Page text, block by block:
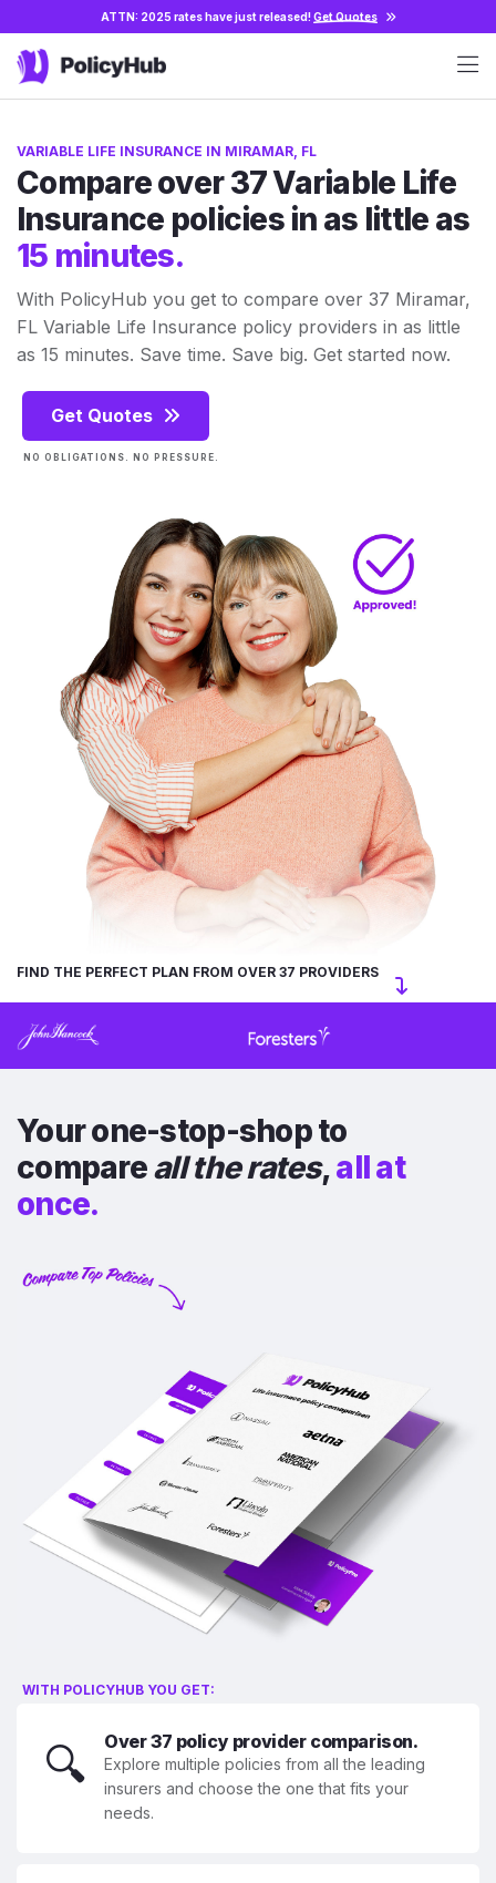
ATTN: 2025 rates have just released!Get Quotes
VARIABLE LIFE INSURANCE IN MIRAMAR, FL
Compare over 37 Variable Life
Insurance policies in as little as
15 minutes.
With PolicyHub you get to compare over 37 Miramar,
FL Variable Life Insurance policy providers in as little
as 15 minutes. Save time. Save big. Get started now.
Get Quotes
NO OBLIGATIONS. NO PRESSURE.
FIND THE PERFECT PLAN FROM OVER 37 PROVIDERS
Your one-stop-shop to
compareall the rates,all at
once.
WITH POLICYHUB YOU GET:
🔍 Over 37 policy provider comparison.
Explore multiple policies from all the leading
insurers and choose the one that fits your
needs.